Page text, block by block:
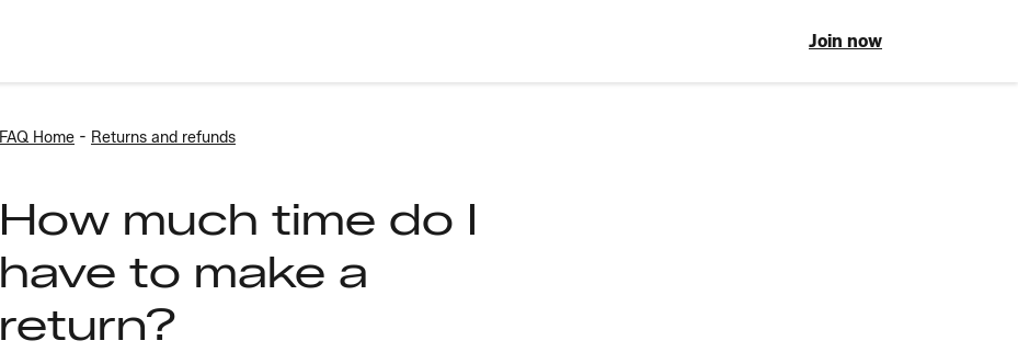
Join now
FAQ Home - Returns and refunds
How much time do I
have to make a
return?